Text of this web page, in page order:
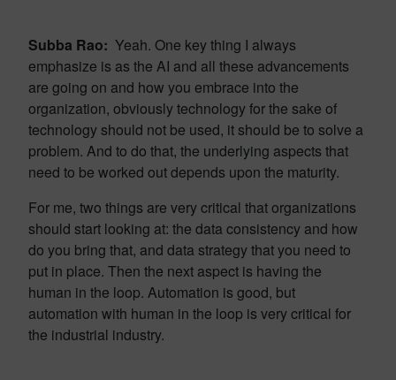
Subba Rao: Yeah. One key thing I always
emphasize is as the AI and all these advancements
are going on and how you embrace into the
organization, obviously technology for the sake of
technology should not be used, it should be to solve a
problem. And to do that, the underlying aspects that
need to be worked out depends upon the maturity.
For me, two things are very critical that organizations
should start looking at: the data consistency and how
do you bring that, and data strategy that you need to
put in place. Then the next aspect is having the
human in the loop. Automation is good, but
automation with human in the loop is very critical for
the industrial industry.